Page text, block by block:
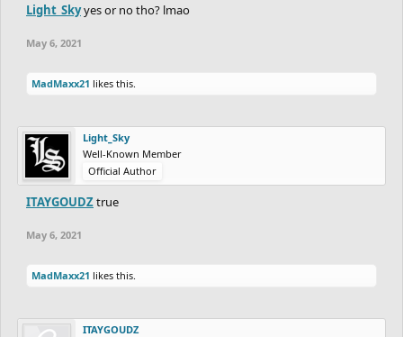
Light_Skyyes or no tho? lmao
May 6, 2021
MadMaxx21 likes this.
Light_Sky
Well-Known Member
Official Author
ITAYGOUDZtrue
May 6, 2021
MadMaxx21 likes this.
ITAYGOUDZ